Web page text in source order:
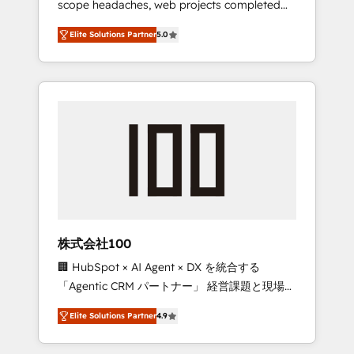
configurations. We are SOC 2 Type II and ISO
27001 certified, reinforcing our commitment
to data security and compliance. At
OneMetric, we help revenue teams focus on
the OneMetric that matters most: revenue.
scope headaches, web projects completed
on time. Our in-house team of certified CRM
architects, experts, developers, designers,
and marketers handles all aspects of your
HubSpot. ✨ 400+ global clients ✨ 100+
full Hub implementations, and 5,000+ pages
growth & +751% new visitors for a full-funnel
leaders: 🏆 HubSpot Platform Migration
Impact Award 🏆 Clutch HubSpot Global
Leader 🏆 Finalist: HubSpot Inbound
Campaign of the Year 🏆 Gold AVA Digital
Award for Best Website 🌟 Accreditations:
CRM Implementation, HubSpot Content
Elite Solutions Partner5.0
株式会社100
🏢 HubSpot × AI Agent × DX を統合する
「Agentic CRM パートナー」 経営課題と現場業
務をつなぐAIネイティブ・エージェンシーとし
て、HubSpot Eliteの実装力で顧客フロント業務
を再設計します。 💡 100inc は何をする会社
Elite Solutions Partner4.9